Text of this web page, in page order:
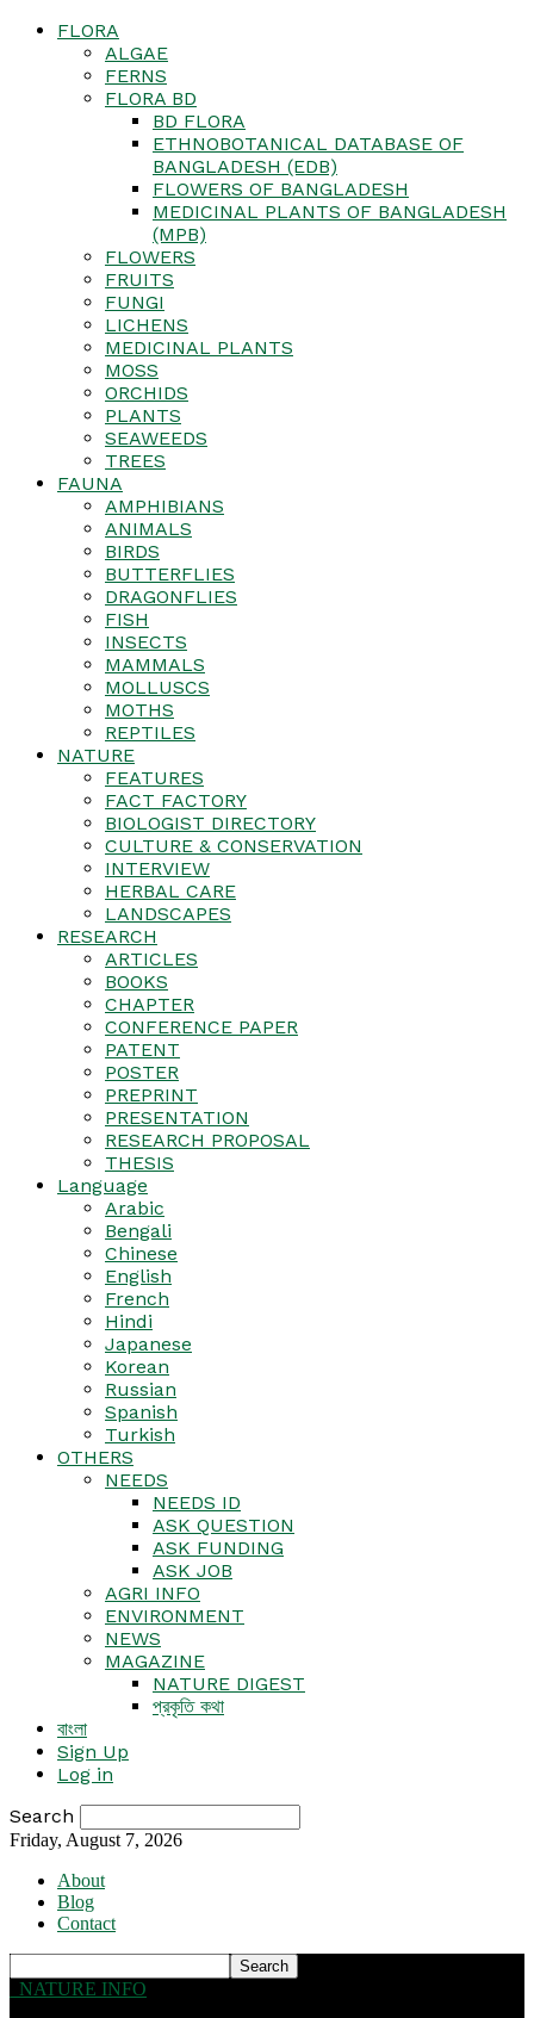
FLORA
ALGAE
FERNS
FLORA BD
BD FLORA
ETHNOBOTANICAL DATABASE OF
BANGLADESH (EDB)
FLOWERS OF BANGLADESH
MEDICINAL PLANTS OF BANGLADESH
(MPB)
FLOWERS
FRUITS
FUNGI
LICHENS
MEDICINAL PLANTS
MOSS
ORCHIDS
PLANTS
SEAWEEDS
TREES
FAUNA
AMPHIBIANS
ANIMALS
BIRDS
BUTTERFLIES
DRAGONFLIES
FISH
INSECTS
MAMMALS
MOLLUSCS
MOTHS
REPTILES
NATURE
FEATURES
FACT FACTORY
BIOLOGIST DIRECTORY
CULTURE & CONSERVATION
INTERVIEW
HERBAL CARE
LANDSCAPES
RESEARCH
ARTICLES
BOOKS
CHAPTER
CONFERENCE PAPER
PATENT
POSTER
PREPRINT
PRESENTATION
RESEARCH PROPOSAL
THESIS
Language
Arabic
Bengali
Chinese
English
French
Hindi
Japanese
Korean
Russian
Spanish
Turkish
OTHERS
NEEDS
NEEDS ID
ASK QUESTION
ASK FUNDING
ASK JOB
AGRI INFO
ENVIRONMENT
NEWS
MAGAZINE
NATURE DIGEST
প্রকৃতি কথা
বাংলা
Sign Up
Log in
Search
Friday, August 7, 2026
About
Blog
Contact
NATURE INFO